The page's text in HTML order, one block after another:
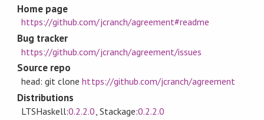
Home page
https://github.com/jcranch/agreement#readme
Bug tracker
https://github.com/jcranch/agreement/issues
Source repo
head: git clonehttps://github.com/jcranch/agreement
Distributions
LTSHaskell:0.2.2.0 , Stackage:0.2.2.0